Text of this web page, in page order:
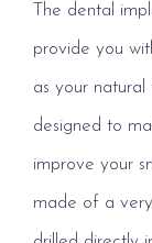
The dental
provide you
as your
designed to
improve your
made of a